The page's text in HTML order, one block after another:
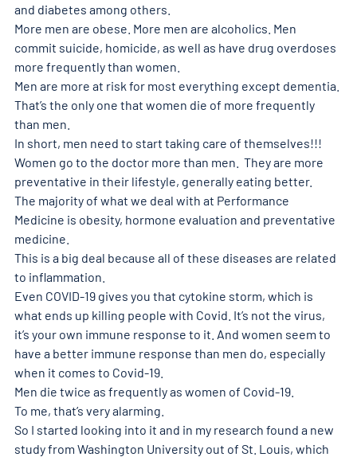
and diabetes among others.
More men are obese. More men are alcoholics. Men
commit suicide, homicide, as well as have drug overdoses
more frequently than women.
Men are more at risk for most everything except dementia.
That’s the only one that women die of more frequently
than men.
In short, men need to start taking care of themselves!!!
Women go to the doctor more than men.  They are more
preventative in their lifestyle, generally eating better.
The majority of what we deal with at Performance
Medicine is obesity, hormone evaluation and preventative
medicine.
This is a big deal because all of these diseases are related
to inflammation.
Even COVID-19 gives you that cytokine storm, which is
what ends up killing people with Covid. It’s not the virus,
it’s your own immune response to it. And women seem to
have a better immune response than men do, especially
when it comes to Covid-19.
Men die twice as frequently as women of Covid-19.
To me, that’s very alarming.
So I started looking into it and in my research found a new
study from Washington University out of St. Louis, which